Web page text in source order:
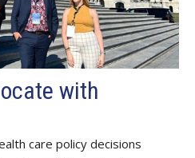
with
care policy decisions